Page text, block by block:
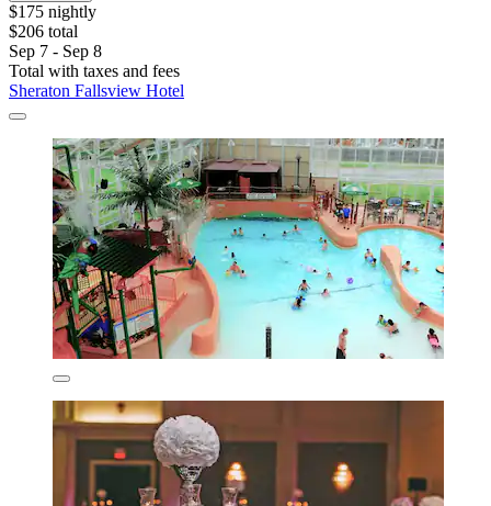
$175 nightly
$206 total
Sep 7 - Sep 8
Total with taxes and fees
Sheraton Fallsview Hotel